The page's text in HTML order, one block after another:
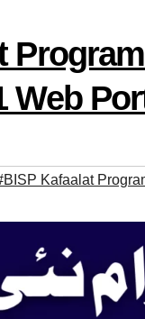
Web
Kafaalat